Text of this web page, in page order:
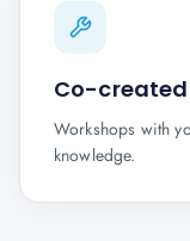
Co-created
Workshops with
knowledge.